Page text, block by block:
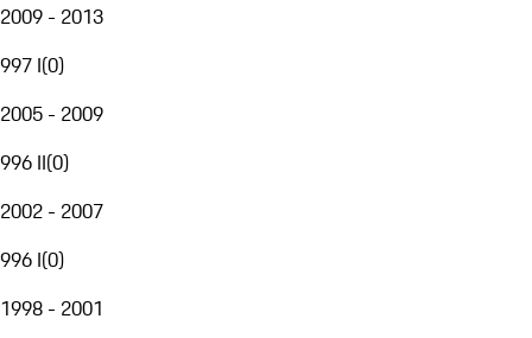
2009 - 2013
997 I(0)
2005 - 2009
996 II(0)
2002 - 2007
996 I(0)
1998 - 2001